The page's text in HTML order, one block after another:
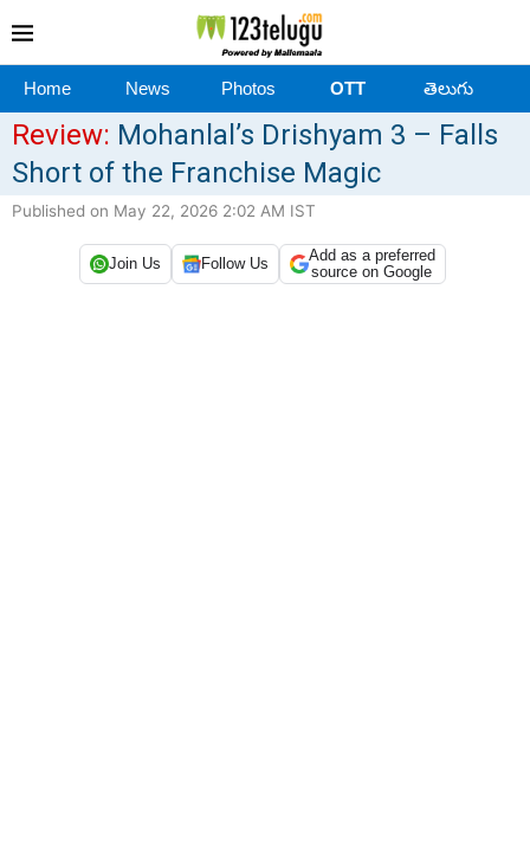
Home News Photos OTT తెలుగు
Review: Mohanlal’s Drishyam 3 – Falls
Short of the Franchise Magic
Published on May 22, 2026 2:02 AM IST
Join Us Follow Us
Add as a preferred
source on Google